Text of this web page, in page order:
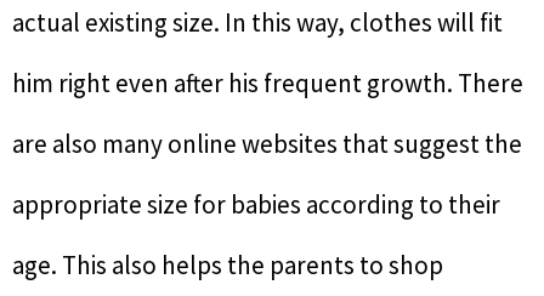
actual existing size. In this way, clothes will fit
him right even after his frequent growth. There
are also many online websites that suggest the
appropriate size for babies according to their
age. This also helps the parents to shop